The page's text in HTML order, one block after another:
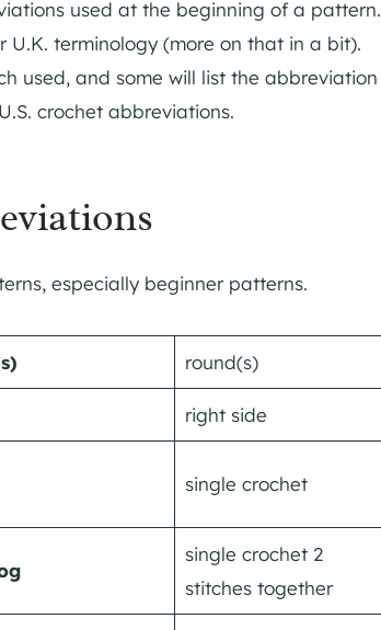
used at the beginning of a pattern.
U.K. terminology (more on that in a bit).
used, and some will list the abbreviation
crochet abbreviations.
especially beginner patterns.
round(s)
right side
single crochet
single crochet 2
stitches together